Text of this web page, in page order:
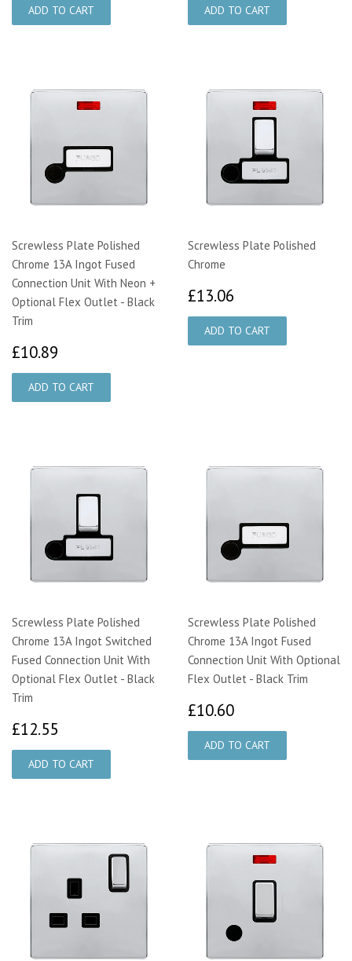
Screwless Plate Polished
Chrome 13A Ingot Fused
Connection Unit With Neon +
Optional Flex Outlet - Black
Trim
£10.89
Screwless Plate Polished
Chrome
£13.06
Screwless Plate Polished
Chrome 13A Ingot Switched
Fused Connection Unit With
Optional Flex Outlet - Black
Trim
£12.55
Screwless Plate Polished
Chrome 13A Ingot Fused
Connection Unit With Optional
Flex Outlet - Black Trim
£10.60